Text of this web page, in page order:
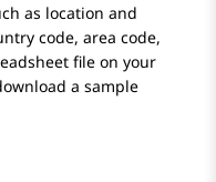
as location and
code, area code,
file on your
a sample